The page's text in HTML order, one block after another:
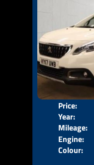
Price:
Year:
Mileage:
Engine:
Colour: